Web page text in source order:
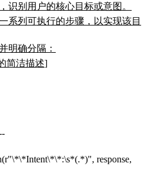
识别用户的核心目标或意图。
系列可执行的步骤，以实现该目
明确分隔：
简洁描述]
response,